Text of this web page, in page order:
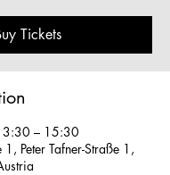
Tickets
– 15:30
1, Peter Tafner-Straße 1,